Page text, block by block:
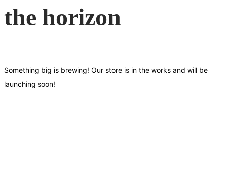
the horizon
Something big is brewing! Our store is in the works and will be
launching soon!